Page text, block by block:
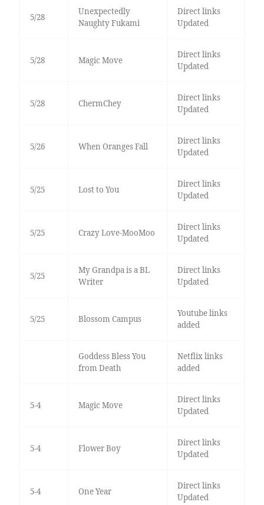
5/28
Unexpectedly
Naughty Fukami
Direct links
Updated
5/28 Magic Move
Direct links
Updated
5/28 ChermChey
Direct links
Updated
5/26 When Oranges Fall
Direct links
Updated
5/25 Lost to You
Direct links
Updated
5/25 Crazy Love-MooMoo
Direct links
Updated
5/25
My Grandpa is a BL
Writer
Direct links
Updated
5/25 Blossom Campus
Youtube links
added
Goddess Bless You
from Death
Netflix links
added
5-4 Magic Move
Direct links
Updated
5-4 Flower Boy
Direct links
Updated
5-4 One Year
Direct links
Updated